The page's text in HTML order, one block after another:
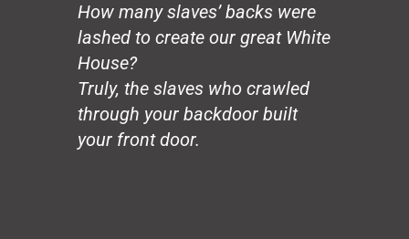
Nat Turner, Revisited
The Founding Fathers
Progress
The Last Lion
Playa Careyero
To the Dead Black Spartan
How many slaves’ backs were
lashed to create our great White
House?
Truly, the slaves who crawled
through your backdoor built
your front door.